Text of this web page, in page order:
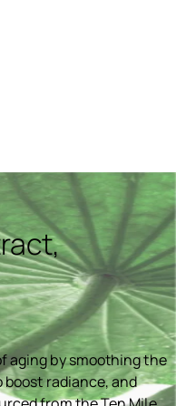
aging by smoothing the
radiance, and